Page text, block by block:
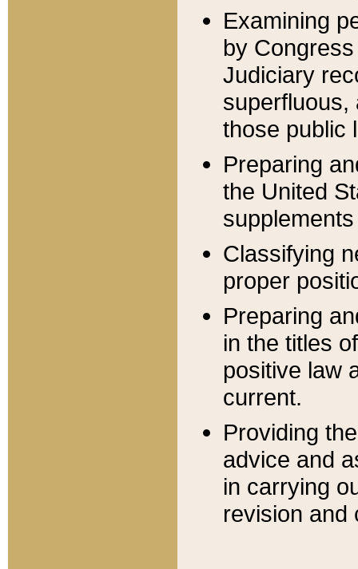
Examining
by
Judiciary
superfluous,
those public
Preparing
the United
Classifying
proper
Preparing
in the titles
positive law
current.
Providing
advice and
in carrying
revision and